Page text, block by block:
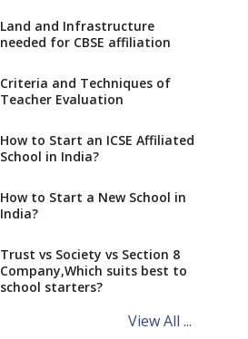
CBSE Schools Raise Concern
CBSE schools registering with
EPFO to benefit teachers, staff
Schools cannot have coaching
classes run in their premises,
says CBSE directive
Mandatory Learning of
Kannada in the CBSE/ICSE
Challenged in the High Court
NCERT Led Review of NCF 2005
on the Cards
Andhra Pradesh's Talliki
Land and Infrastructure
needed for CBSE affiliation
Criteria and Techniques of
Teacher Evaluation
How to Start an ICSE Affiliated
School in India?
How to Start a New School in
India?
Trust vs Society vs Section 8
Company,Which suits best to
school starters?
View All ...